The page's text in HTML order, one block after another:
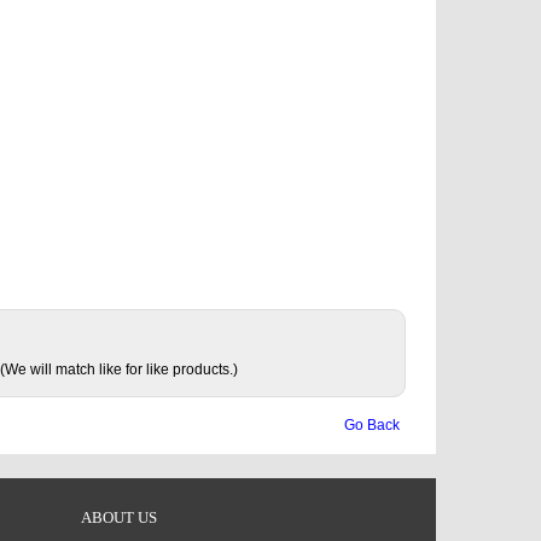
(We will match like for like products.)
Go Back
ABOUT US